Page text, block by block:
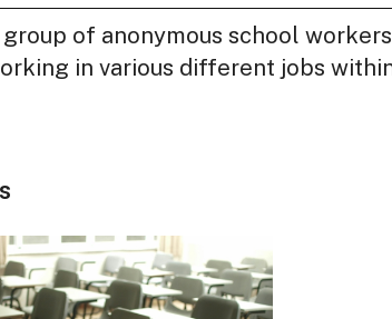
group of anonymous school
in various different jobs